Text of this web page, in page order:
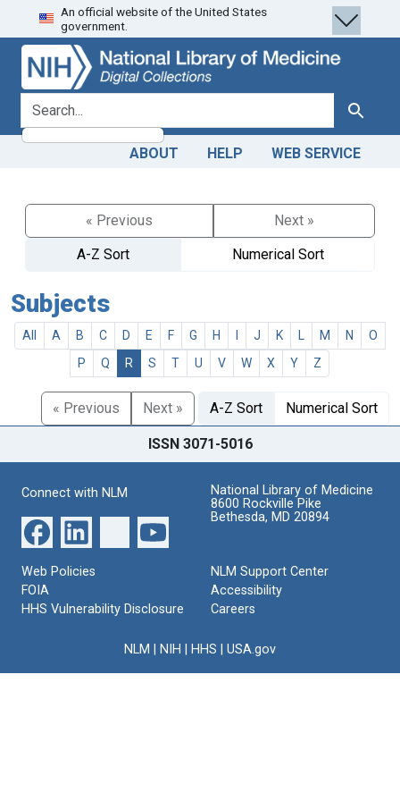
Skip
to
search
Skip to
main
content
An official website of the United States
government.
search for Search
ABOUT HELP WEB SERVICE
« Previous
Next »
A-Z Sort
Numerical Sort
Subjects
All A B C D E F G H J K M N
O
P
Q R S T U V W X Y Z
« Previous Next » A-Z Sort Numerical Sort
ISSN 3071-5016
Connect with NLM
National Library of Medicine
8600 Rockville Pike
Bethesda, MD 20894
Web Policies
FOIA
HHS Vulnerability Disclosure
NLM Support Center
Accessibility
Careers
NLM NIH HHS USA.gov